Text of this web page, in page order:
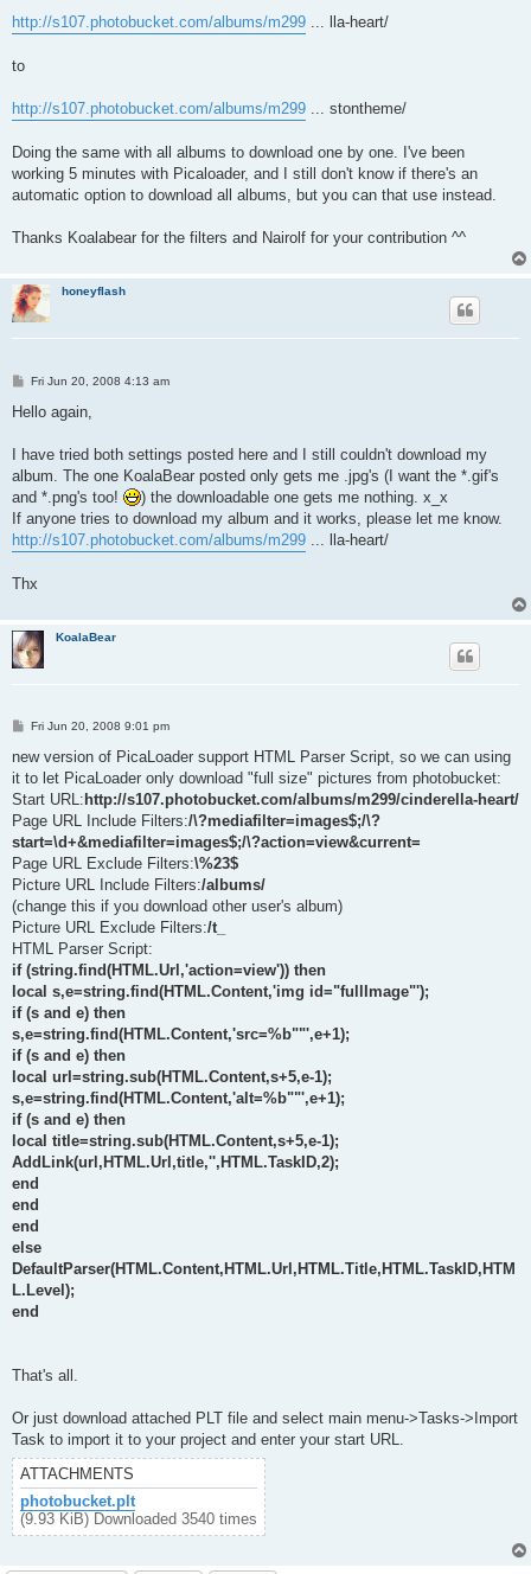
http://s107.photobucket.com/albums/m299 ... lla-heart/
to
http://s107.photobucket.com/albums/m299 ... stontheme/
Doing the same with all albums to download one by one. I've been
working 5 minutes with Picaloader, and I still don't know if there's an
automatic option to download all albums, but you can that use instead.
Thanks Koalabear for the filters and Nairolf for your contribution ^^
honeyflash
P
s
Fri Jun 20, 2008 4:13 am
Hello again,
I have tried both settings posted here and I still couldn't download my
album. The one KoalaBear posted only gets me .jpg's (I want the *.gif's
and *.png's too!
) the downloadable one gets me nothing. x_x
If anyone tries to download my album and it works, please let me know.
http://s107.photobucket.com/albums/m299 ... lla-heart/
Thx
KoalaBear
P
s
Fri Jun 20, 2008 9:01 pm
new version of PicaLoader support HTML Parser Script, so we can using
it to let PicaLoader only download "full size" pictures from photobucket:
Start URL: http://s107.photobucket.com/albums/m299/cinderella-heart/
Page URL Include Filters:/\?mediafilter=images$;/\?
start=\d+&mediafilter=images$;/\?action=view&current=
Page URL Exclude Filters:\%23$
Picture URL Include Filters:/albums/
(change this if you download other user's album)
Picture URL Exclude Filters:/t_
HTML Parser Script:
if (string.find(HTML.Url,'action=view')) then
local s,e=string.find(HTML.Content,'img id="fullImage"');
if (s and e) then
s,e=string.find(HTML.Content,'src=%b""',e+1);
if (s and e) then
local url=string.sub(HTML.Content,s+5,e-1);
s,e=string.find(HTML.Content,'alt=%b""',e+1);
if (s and e) then
local title=string.sub(HTML.Content,s+5,e-1);
AddLink(url,HTML.Url,title,'',HTML.TaskID,2);
end
end
end
else
DefaultParser(HTML.Content,HTML.Url,HTML.Title,HTML.TaskID,HTM
L.Level);
end
That's all.
Or just download attached PLT file and select main menu->Tasks->Import
Task to import it to your project and enter your start URL.
ATTACHMENTS
photobucket.plt
(9.93 KiB) Downloaded 3540 times